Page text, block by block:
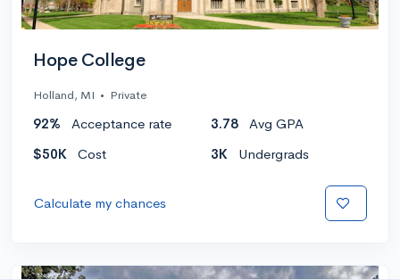
Hope College
Holland, MI • Private
92% Acceptance rate 3.78
Avg GPA
$50K
Cost 3K Undergrads
Calculate my chances